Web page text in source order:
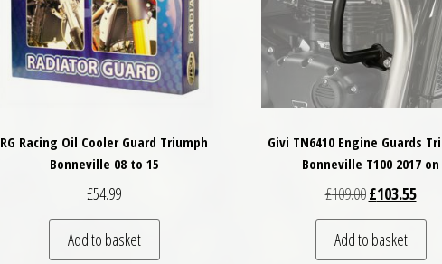
RG Racing Oil Cooler Guard Triumph
Bonneville 08 to 15
£54.99
Add to basket
Givi TN6410 Engine Guards
Bonneville T100 2017 on
£109.00Original price
£103.55
Add to basket